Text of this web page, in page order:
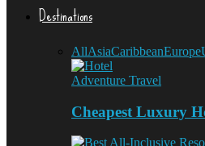
Destinations
AllAsiaCaribbeanEurope
Adventure Travel
Cheapest Luxury